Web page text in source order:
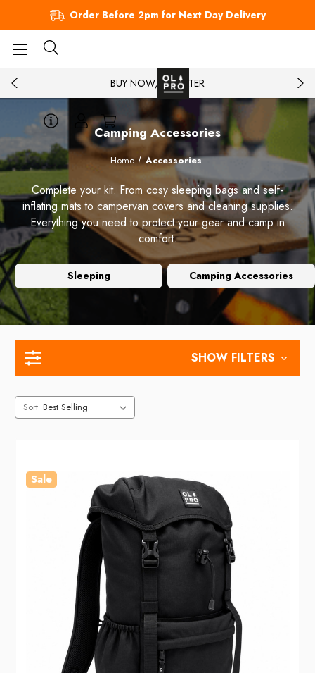
Order Before 2pm for Next Day Delivery
BUY NOW, PAY LATER
Camping Accessories
Home Accessories
Complete your kit. From cosy sleeping bags and self-
inflating mats to campervan covers and cleaning supplies.
Everything you need to protect your gear and camp in
comfort.
Sleeping Camping Accessories
SHOW FILTERS
Sort
Sale